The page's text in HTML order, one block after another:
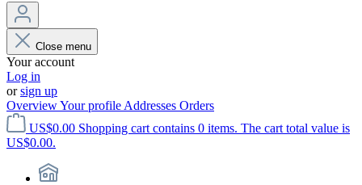
Close menu
Your account
Log in
orsign up
OverviewYour profile Addresses Orders
US$0.00 Shopping cart contains 0 items. The cart total value is
US$0.00.